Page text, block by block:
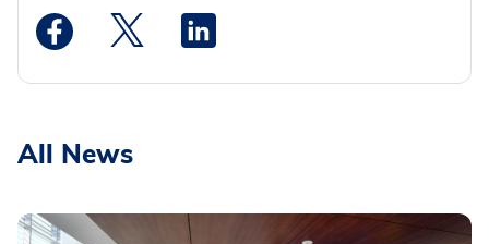
Medstar Facebook opens a new window
Medstar Twitter opens a new window
All News